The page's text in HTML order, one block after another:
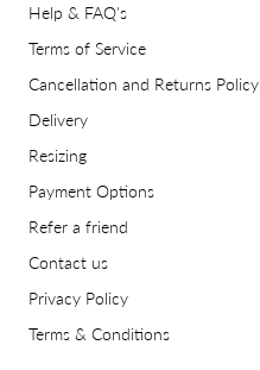
Help & FAQ's
Terms of Service
Cancellation and Returns Policy
Delivery
Resizing
Payment Options
Refer a friend
Contact us
Privacy Policy
Terms & Conditions